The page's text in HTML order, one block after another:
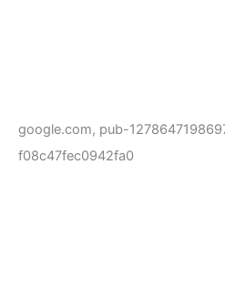
google.com, pub-
f08c47fec0942fa0